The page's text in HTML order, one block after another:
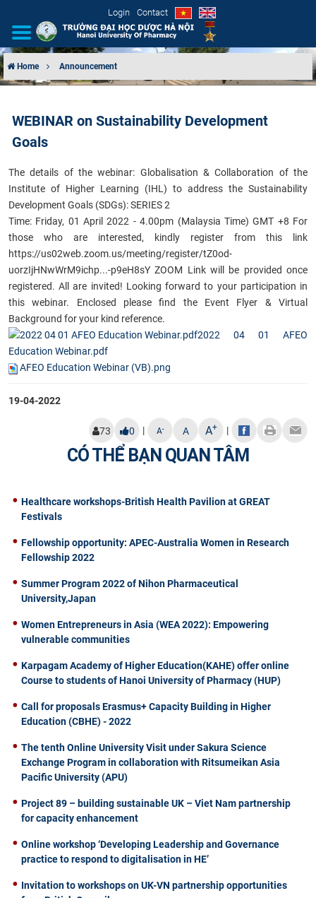
Login Contact
ORGANIZATIONAL STRUCTURE
EDUCATION & TRAINING
SCIENTIFIC RESEARCH
INTERNATIONAL COOPERATION
Home Announcement
WEBINAR on Sustainability Development
Goals
The details of the webinar: Globalisation & Collaboration of the
Institute of Higher Learning (IHL) to address the Sustainability
Development Goals (SDGs): SERIES 2
Time: Friday, 01 April 2022 - 4.00pm (Malaysia Time) GMT +8 For
those who are interested, kindly register from this link
https://us02web.zoom.us/meeting/register/tZ0od-
uorzIjHNwWrM9ichp...-p9eH8sY ZOOM Link will be provided once
registered. All are invited! Looking forward to your participation in
this webinar. Enclosed please find the Event Flyer & Virtual
Background for your kind reference.
2022 04 01 AFEO
Education Webinar.pdf
AFEO Education Webinar (VB).png
19-04-2022
73 0 | A- A A+ |
CÓ THỂ BẠN QUAN TÂM
Healthcare workshops-British Health Pavilion at GREAT
Festivals
Fellowship opportunity: APEC-Australia Women in Research
Fellowship 2022
Summer Program 2022 of Nihon Pharmaceutical
University,Japan
Women Entrepreneurs in Asia (WEA 2022): Empowering
vulnerable communities
Karpagam Academy of Higher Education(KAHE) offer online
Course to students of Hanoi University of Pharmacy (HUP)
Call for proposals Erasmus+ Capacity Building in Higher
Education (CBHE) - 2022
The tenth Online University Visit under Sakura Science
Exchange Program in collaboration with Ritsumeikan Asia
Pacific University (APU)
Project 89 – building sustainable UK – Viet Nam partnership
for capacity enhancement
Online workshop ‘Developing Leadership and Governance
practice to respond to digitalisation in HE’
Invitation to workshops on UK-VN partnership opportunities